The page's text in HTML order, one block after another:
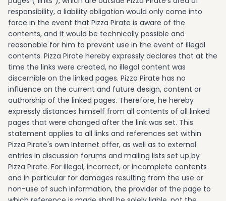
responsibility, a liability obligation would only come into
force in the event that Pizza Pirate is aware of the
contents, and it would be technically possible and
reasonable for him to prevent use in the event of illegal
contents. Pizza Pirate hereby expressly declares that at the
time the links were created, no illegal content was
discernible on the linked pages. Pizza Pirate has no
influence on the current and future design, content or
authorship of the linked pages. Therefore, he hereby
expressly distances himself from all contents of all linked
pages that were changed after the link was set. This
statement applies to all links and references set within
Pizza Pirate's own Internet offer, as well as to external
entries in discussion forums and mailing lists set up by
Pizza Pirate. For illegal, incorrect, or incomplete contents
and in particular for damages resulting from the use or
non-use of such information, the provider of the page to